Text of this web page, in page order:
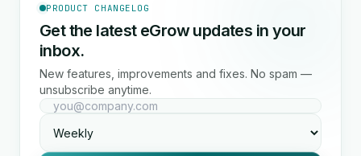
PRODUCT CHANGELOG
Get the latest eGrow updates in your
inbox.
New features, improvements and fixes. No spam —
unsubscribe anytime.